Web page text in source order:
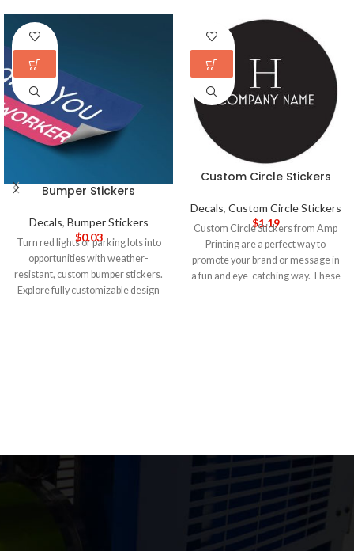
Bumper Stickers
Decals, Bumper Stickers
$0.03
Turn red lights or parking lots into
opportunities with weather-
resistant, custom bumper stickers.
Explore fully customizable design
Custom Circle Stickers
Decals, Custom Circle Stickers
$1.19
Custom Circle Stickers from Amp
Printing are a perfect way to
promote your brand or message in
a fun and eye-catching way. These